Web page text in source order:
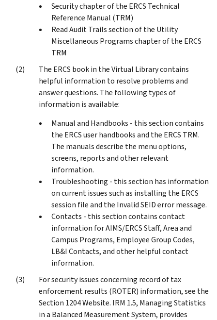
Security chapter of the ERCS Technical
Reference Manual (TRM)
Read Audit Trails section of the Utility
Miscellaneous Programs chapter of the ERCS
TRM
The ERCS book in the Virtual Library contains
helpful information to resolve problems and
answer questions. The following types of
information is available:
Manual and Handbooks - this section contains
the ERCS user handbooks and the ERCS TRM.
The manuals describe the menu options,
screens, reports and other relevant
information.
Troubleshooting - this section has information
on current issues such as installing the ERCS
session file and the Invalid SEID error message.
Contacts - this section contains contact
information for AIMS/ERCS Staff, Area and
Campus Programs, Employee Group Codes,
LB&I Contacts, and other helpful contact
information.
For security issues concerning record of tax
enforcement results (ROTER) information, see the
Section 1204 Website. IRM 1.5, Managing Statistics
in a Balanced Measurement System, provides